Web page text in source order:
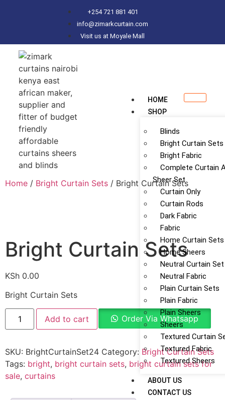
+254 721 881 401
info@zimarkcurtain.com
Visit us at Moyale Mall
HOME
SHOP
Blinds
Bright Curtain Sets
Bright Fabric
Complete Curtain
Sheer Set
Curtain Only
Curtain Rods
Dark Fabric
Fabric
Home Curtain Sets
Home Sheers
Neutral Curtain Set
Neutral Fabric
Plain Curtain Sets
Plain Fabric
Plain Sheers
Sheers
Textured Curtain
Textured Fabric
Textured Sheers
ABOUT US
CONTACT US
Home / Bright Curtain Sets / Bright Curtain Sets
Bright Curtain Sets
KSh 0.00
Bright Curtain Sets
Add to cart Order Via Whatsapp
SKU: BrightCurtainSet24 Category: Bright Curtain Sets
Tags: bright, bright curtain sets, bright curtain sets for
sale, curtains